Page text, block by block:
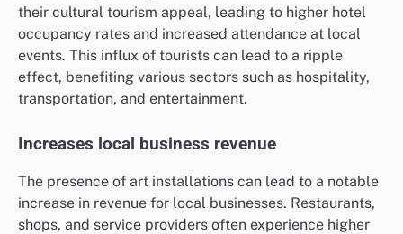
their cultural tourism appeal, leading to higher hotel
occupancy rates and increased attendance at local
events. This influx of tourists can lead to a ripple
effect, benefiting various sectors such as hospitality,
transportation, and entertainment.
Increases local business revenue
The presence of art installations can lead to a notable
increase in revenue for local businesses. Restaurants,
shops, and service providers often experience higher